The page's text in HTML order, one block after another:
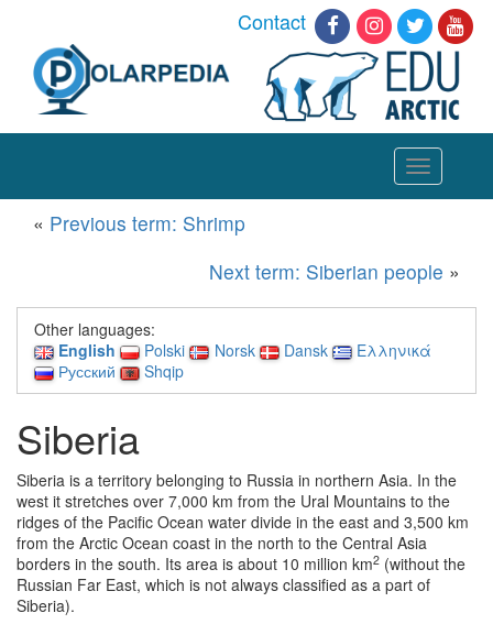
Contact
Toggle
navigation
« Previous term: Shrimp
Next term: Siberian people »
Other languages:
English
Polski Norsk Dansk
Ελληνικά
Русский
Shqip
Siberia
Siberia is a territory belonging to Russia in northern Asia. In the
west it stretches over 7,000 km from the Ural Mountains to the
ridges of the Pacific Ocean water divide in the east and 3,500 km
from the Arctic Ocean coast in the north to the Central Asia
borders in the south. Its area is about 10 million km2 (without the
Russian Far East, which is not always classified as a part of
Siberia).